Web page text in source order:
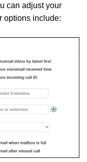
can adjust your
options include: